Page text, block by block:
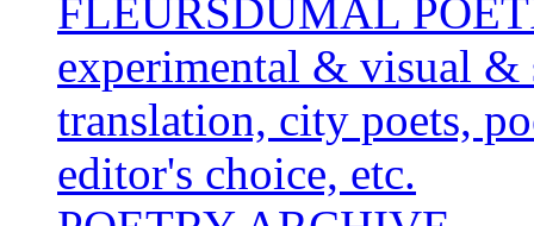
FLEURSDUMAL
experimental & visual &
translation, city poets,
editor's choice, etc.